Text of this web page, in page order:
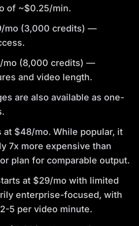
of ~$0.25/min.
mo (3,000 credits) —
mo (8,000 credits) —
and video length.
are also available as one-
at $48/mo. While popular, it
7x more expensive than
plan for comparable output.
at $29/mo with limited
enterprise-focused, with
5 per video minute.